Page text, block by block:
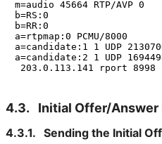
m=audio 45664 RTP/AVP 0
b=RS:0
b=RR:0
a=rtpmap:0 PCMU/8000
a=candidate:1 1 UDP
a=candidate:2 1 UDP
4.3. Initial Offer/Answer
4.3.1. Sending the Initial